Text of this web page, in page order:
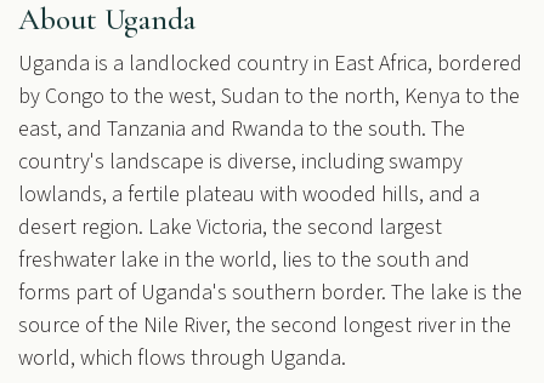
About Uganda
Uganda is a landlocked country in East Africa, bordered
by Congo to the west, Sudan to the north, Kenya to the
east, and Tanzania and Rwanda to the south. The
country's landscape is diverse, including swampy
lowlands, a fertile plateau with wooded hills, and a
desert region. Lake Victoria, the second largest
freshwater lake in the world, lies to the south and
forms part of Uganda's southern border. The lake is the
source of the Nile River, the second longest river in the
world, which flows through Uganda.